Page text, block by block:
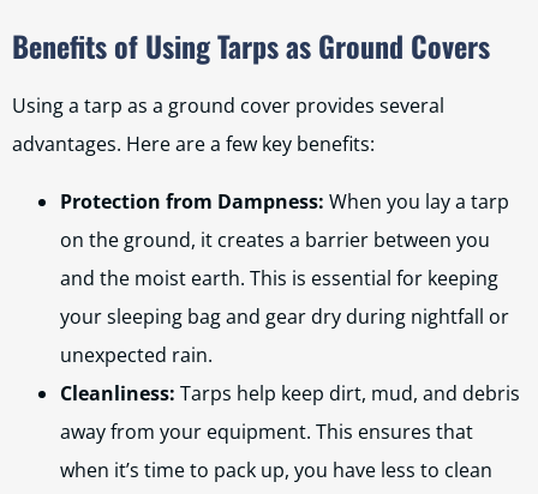
Benefits of Using Tarps as Ground Covers
Using a tarp as a ground cover provides several
advantages. Here are a few key benefits:
Protection from Dampness: When you lay a tarp
on the ground, it creates a barrier between you
and the moist earth. This is essential for keeping
your sleeping bag and gear dry during nightfall or
unexpected rain.
Cleanliness: Tarps help keep dirt, mud, and debris
away from your equipment. This ensures that
when it’s time to pack up, you have less to clean